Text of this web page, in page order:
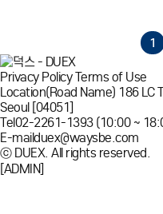
1
Privacy Policy Terms of Use
Location(Road Name) 186 LC
Seoul [04051]
Tel02-2261-1393 (10:00 ~
E-mailduex@waysbe.com
ⓒ DUEX. All rights reserved.
[ADMIN]